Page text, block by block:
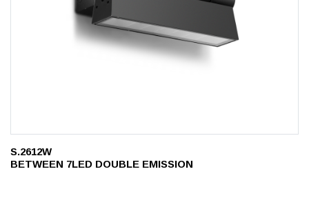
S.2612W
BETWEEN 7LED DOUBLE EMISSION